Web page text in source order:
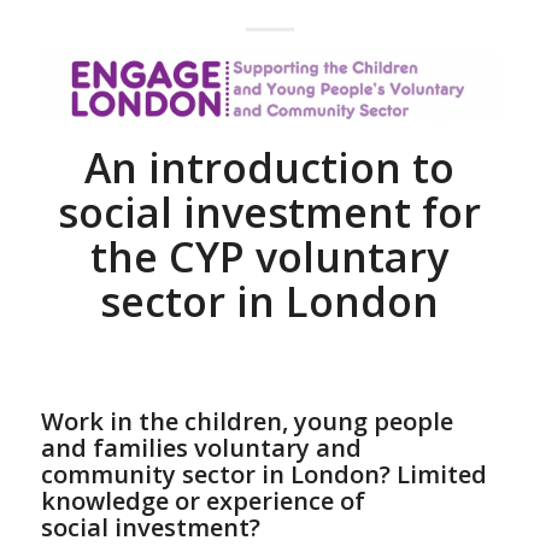
An introduction to
social investment for
the CYP voluntary
sector in London
Work in the children, young people
and families voluntary and
community sector in London? Limited
knowledge or experience of
social investment?